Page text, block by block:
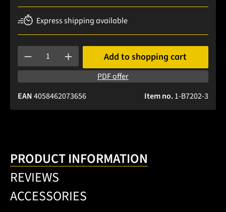
Express shipping available
Product Quantity: Enter the desired amount or use the
Add to shopping cart
PDF offer
Item no.1-B7202-3
EAN4058462073656
PRODUCT INFORMATION
REVIEWS
ACCESSORIES